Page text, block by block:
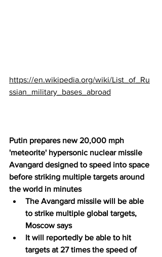
https://en.wikipedia.org/wiki/List_of_Ru
ssian_military_bases_abroad
Putin prepares new 20,000 mph
'meteorite' hypersonic nuclear missile
Avangard designed to speed into space
before striking multiple targets around
the world in minutes
The Avangard missile will be able
to strike multiple global targets,
Moscow says
It will reportedly be able to hit
targets at 27 times the speed of